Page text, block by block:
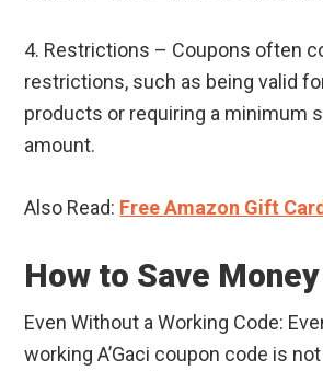
4. Restrictions – Coupons often
restrictions, such as being valid
products or requiring a minimum
amount.
Also Read: Free Amazon Gift
How to Save Money
Even Without a Working Code:
working A’Gaci coupon code is